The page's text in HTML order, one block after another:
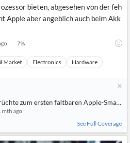
bieten, abgesehen von der feh
Apple aber angeblich auch beim Akk
7%
Market Electronics Hardware
zum ersten faltbaren Apple-
mth ago
See Full Coverage